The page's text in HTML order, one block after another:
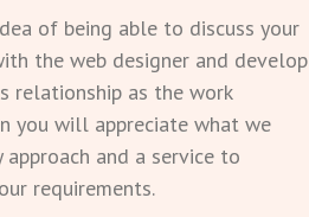
of being able to discuss your
the web designer and develop
relationship as the work
you will appreciate what we
and a service to
requirements.